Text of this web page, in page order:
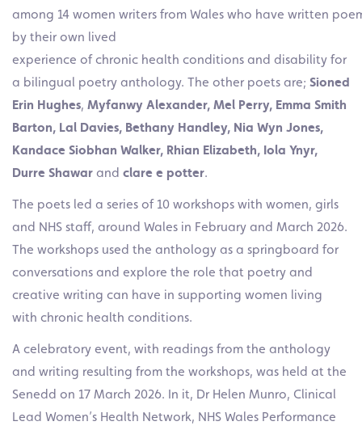
among 14 women writers from Wales who have written
by their own lived
experience of chronic health conditions and disability for
a bilingual poetry anthology. The other poets are; Sioned
Erin Hughes, Myfanwy Alexander, Mel Perry, Emma Smith
Barton, Lal Davies, Bethany Handley, Nia Wyn Jones,
Kandace Siobhan Walker, Rhian Elizabeth, Iola Ynyr,
Durre Shawar and clare e potter.
The poets led a series of 10 workshops with women, girls
and NHS staff, around Wales in February and March 2026.
The workshops used the anthology as a springboard for
conversations and explore the role that poetry and
creative writing can have in supporting women living
with chronic health conditions.
A celebratory event, with readings from the anthology
and writing resulting from the workshops, was held at the
Senedd on 17 March 2026. In it, Dr Helen Munro, Clinical
Lead Women’s Health Network, NHS Wales Performance